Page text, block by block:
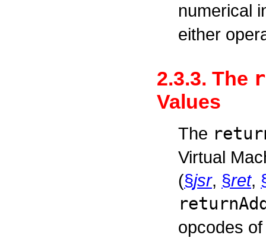
numerical
either
2.3.3. The
Values
The
Virtual
(§jsr, §ret,
opcodes